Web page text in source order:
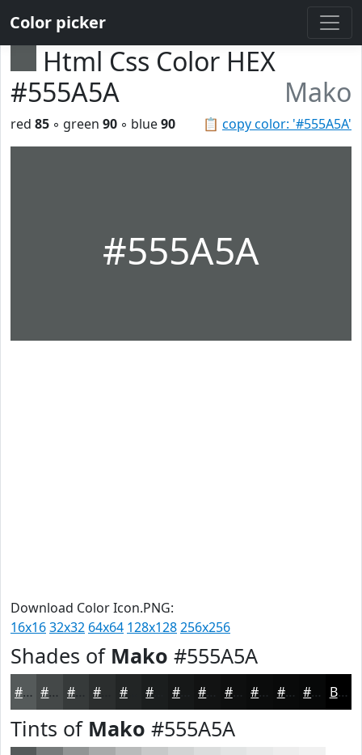
Color picker
Html Css Color HEX
#555A5A
Mako
📋 copy color: '#555A5A'
red 85 ◦ green 90 ◦ blue90
#555A5A
Download Color Icon.PNG:
16x1632x32 64x64 128x128256x256
Shades of Mako #555A5A
#555A5A #444848 #363A3A #222525 #161818 #0E0F0F #0B0C0C #090A0A #070808 Black
Tints of Mako #555A5A